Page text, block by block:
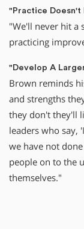
"Practice Doesn't
"We'll never hit a
practicing
"Develop A
Brown reminds
and strengths
they don't they'll
leaders who say,
we have not
people on to the
themselves."